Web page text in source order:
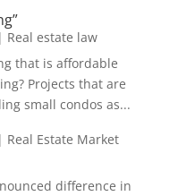
Real estate law
that is affordable
Projects that are
small condos as...
Real Estate Market
difference in